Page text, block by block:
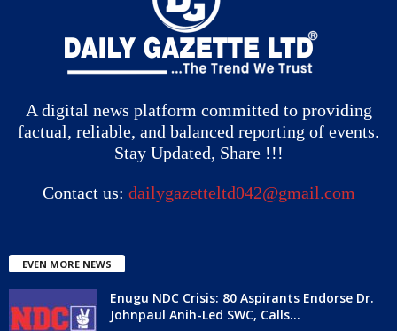
A digital news platform committed to providing
factual, reliable, and balanced reporting of events.
Stay Updated, Share !!!
Contact us: dailygazetteltd042@gmail.com
EVEN MORE NEWS
Enugu NDC Crisis: 80 Aspirants Endorse Dr.
Johnpaul Anih-Led SWC, Calls...